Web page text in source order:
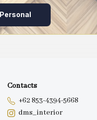
Contacts
+62 853-4394-5668
dms_interior